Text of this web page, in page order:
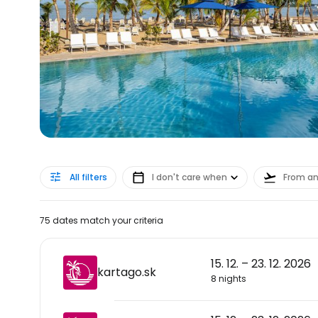
All filters I don't care when From
75 dates match your criteria
kartago.sk
15. 12. – 23. 12. 2026
8 nights